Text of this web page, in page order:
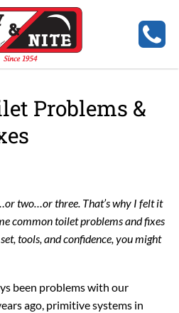
Problems &
two…or three. That’s why I felt it
common toilet problems and fixes
tools, and confidence, you might
been problems with our
ago, primitive systems in